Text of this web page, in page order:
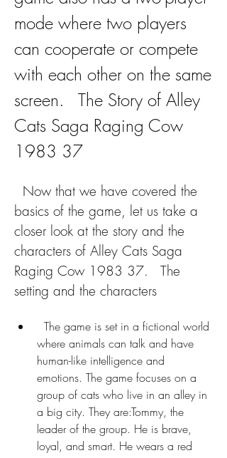
mode where two players
can cooperate or compete
with each other on the same
screen.   The Story of Alley
Cats Saga Raging Cow
1983 37
basics of the game, let us take a
closer look at the story and the
characters of Alley Cats Saga
Raging Cow 1983 37.   The
setting and the characters
where animals can talk and have
human-like intelligence and
emotions. The game focuses on a
group of cats who live in an alley in
a big city. They are:Tommy, the
leader of the group. He is brave,
loyal, and smart. He wears a red